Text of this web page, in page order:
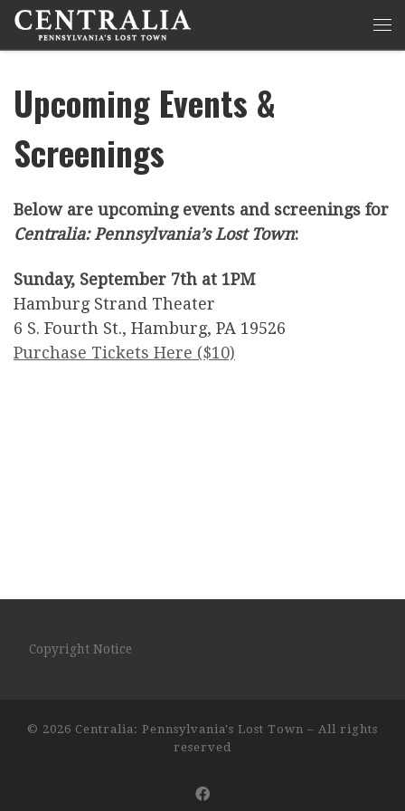
Skip to content
Upcoming Events &
Screenings
Below are upcoming events and screenings for
Centralia: Pennsylvania’s Lost Town:
Sunday, September 7th at 1PM
Hamburg Strand Theater
6 S. Fourth St., Hamburg, PA 19526
Purchase Tickets Here ($10)
Copyright Notice
© 2026 Centralia: Pennsylvania's Lost Town – All rights
reserved